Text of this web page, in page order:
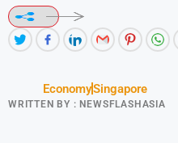
EconomySingapore
WRITTEN BY : NEWSFLASHASIA